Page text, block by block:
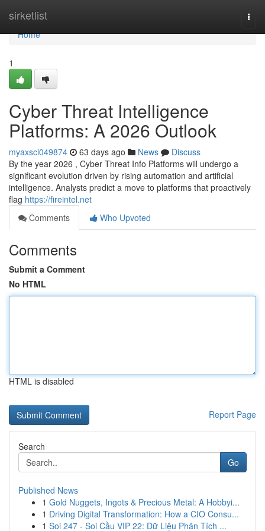
sirketlist
Home
Home
1
Cyber Threat Intelligence
Platforms: A 2026 Outlook
myaxsci049874 63 days ago News
Discuss
By the year 2026 , Cyber Threat Info Platforms will undergo a
significant evolution driven by rising automation and artificial
intelligence. Analysts predict a move to platforms that proactively
flag https://fireintel.net
Comments
Who Upvoted
Comments
Submit a Comment
No HTML
HTML is disabled
Report Page
Search
Go
Published News
1 Gold Nuggets, Ingots & Precious Metal: A Hobbyi...
1 Driving Digital Transformation: How a CIO Consu...
1 Soi 247 - Soi Cầu VIP 22: Dữ Liệu Phân Tích ...